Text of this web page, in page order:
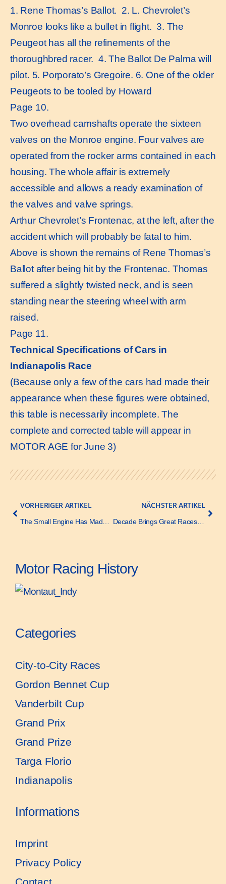
1. Rene Thomas’s Ballot. 2. L. Chevrolet’s
Monroe looks like a bullet in flight. 3. The
Peugeot has all the refinements of the
thoroughbred racer. 4. The Ballot De Palma will
pilot. 5. Porporato’s Gregoire. 6. One of the older
Peugeots to be tooled by Howard
Page 10.
Two overhead camshafts operate the sixteen
valves on the Monroe engine. Four valves are
operated from the rocker arms contained in each
housing. The whole affair is extremely
accessible and allows a ready examination of
the valves and valve springs.
Arthur Chevrolet’s Frontenac, at the left, after the
accident which will probably be fatal to him.
Above is shown the remains of Rene Thomas’s
Ballot after being hit by the Frontenac. Thomas
suffered a slightly twisted neck, and is seen
standing near the steering wheel with arm
raised.
Page 11.
Technical Specifications of Cars in
Indianapolis Race
(Because only a few of the cars had made their
appearance when these figures were obtained,
this table is necessarily incomplete. The
complete and corrected table will appear in
MOTOR AGE for June 3)
VORHERIGER ARTIKEL
The Small Engine Has Made Good – Motor Age – 3 June 1920
NÄCHSTER ARTIKEL
Decade Brings Great Races at Indianapolis – Motor Age – 27 May 1920
Motor Racing History
Categories
City-to-City Races
Gordon Bennet Cup
Vanderbilt Cup
Grand Prix
Grand Prize
Targa Florio
Indianapolis
Informations
Imprint
Privacy Policy